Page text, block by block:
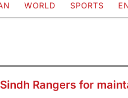
WORLD SPORTS
Rangers for